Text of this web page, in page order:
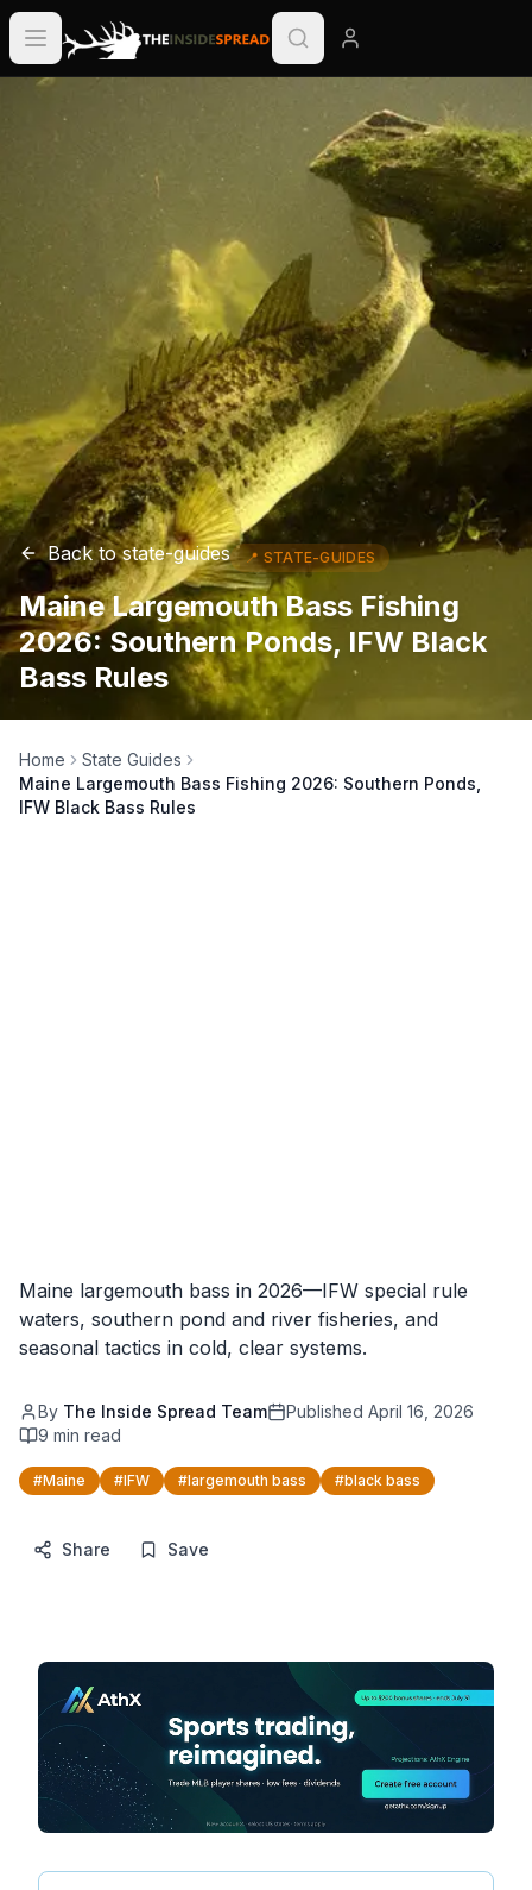
Back tostate-guides 📍 STATE-GUIDES
Maine Largemouth Bass Fishing
2026: Southern Ponds, IFW Black
Bass Rules
Home
State Guides
Maine Largemouth Bass Fishing 2026: Southern Ponds,
IFW Black Bass Rules
Maine largemouth bass in 2026—IFW special rule
waters, southern pond and river fisheries, and
seasonal tactics in cold, clear systems.
By The Inside Spread Team Published April 16, 2026
9 min read
#Maine #IFW #largemouth bass #black bass
Share Save